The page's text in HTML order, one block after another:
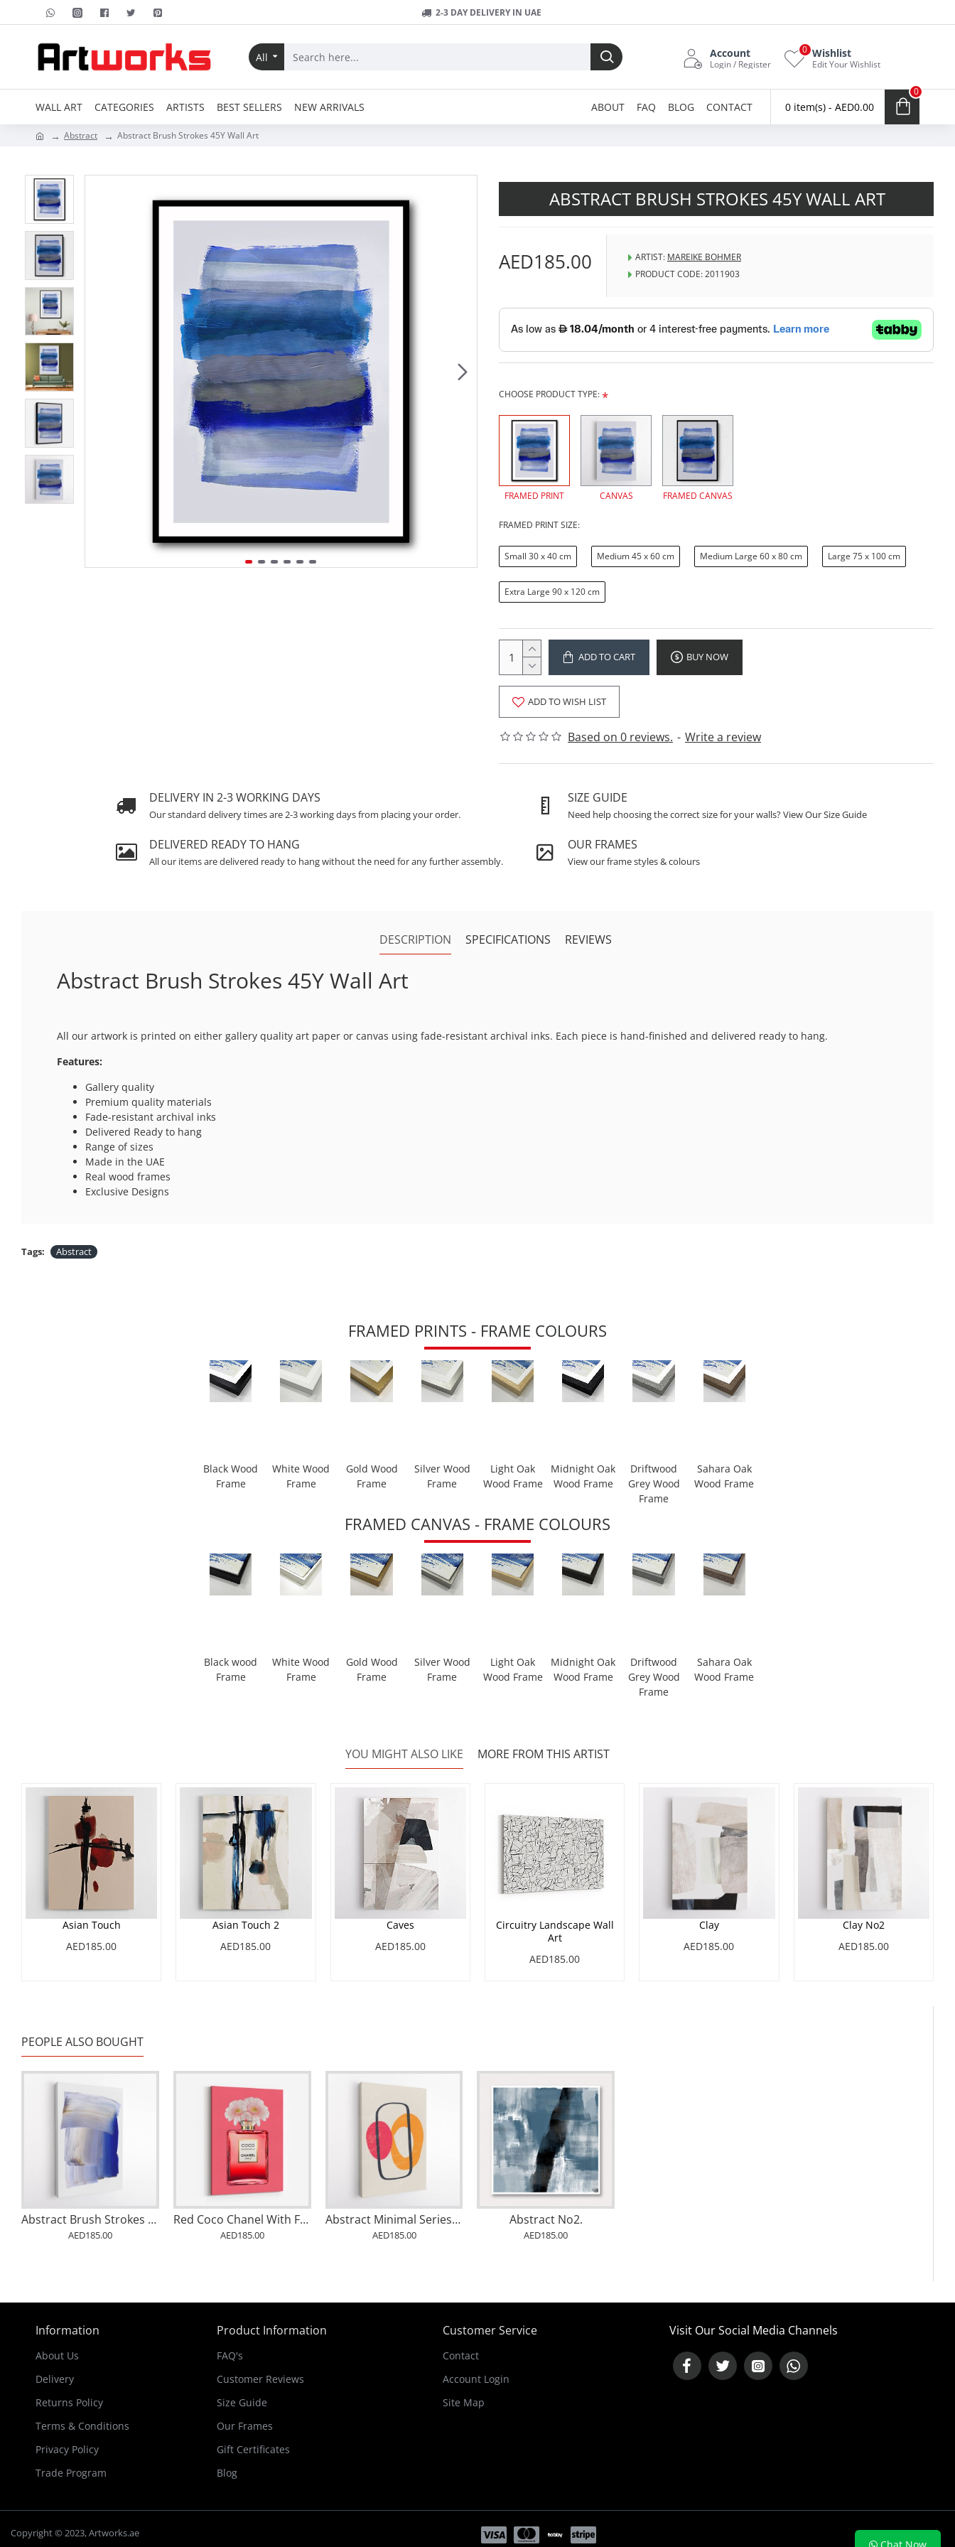
2-3 DAY DELIVERY IN UAE
All Account
Login / Register
Wishlist
Edit Your Wishlist
0
WALL ART CATEGORIES ARTISTS BEST SELLERS NEW ARRIVALS ABOUT FAQ BLOG CONTACT 0 item(s) - AED0.00
0
Abstract Abstract Brush Strokes 45Y Wall Art
ABSTRACT BRUSH STROKES 45Y WALL ART
Based on 0 reviews. - Write a review
AED185.00 ARTIST: MAREIKE BOHMER
PRODUCT CODE:2011903
CHOOSE PRODUCT TYPE:
FRAMED PRINT CANVAS FRAMED CANVAS
FRAMED PRINT SIZE:
Small 30 x 40 cm Medium 45 x 60 cm Medium Large 60 x 80 cm Large 75 x 100 cm
Extra Large 90 x 120 cm
ADD TO CART BUY NOW
ADD TO WISH LIST
DELIVERY IN 2-3 WORKING DAYS
Our standard delivery times are 2-3 working days from placing your order.
SIZE GUIDE
Need help choosing the correct size for your walls? View Our Size Guide
DELIVERED READY TO HANG
All our items are delivered ready to hang without the need for any further assembly.
OUR FRAMES
View our frame styles & colours
DESCRIPTION SPECIFICATIONS REVIEWS
Abstract Brush Strokes 45Y Wall Art
All our artwork is printed on either gallery quality art paper or canvas using fade-resistant archival inks. Each piece is hand-finished and delivered ready to hang.
Features:
Gallery quality
Premium quality materials
Fade-resistant archival inks
Delivered Ready to hang
Range of sizes
Made in the UAE
Real wood frames
Exclusive Designs
Tags: Abstract
FRAMED PRINTS - FRAME COLOURS
Black Wood
Frame
White Wood
Frame
Gold Wood
Frame
Silver Wood
Frame
Light Oak
Wood Frame
Midnight Oak
Wood Frame
Driftwood
Grey Wood
Frame
Sahara Oak
Wood Frame
FRAMED CANVAS - FRAME COLOURS
Black wood
Frame
White Wood
Frame
Gold Wood
Frame
Silver Wood
Frame
Light Oak
Wood Frame
Midnight Oak
Wood Frame
Driftwood
Grey Wood
Frame
Sahara Oak
Wood Frame
YOU MIGHT ALSO LIKE MORE FROM THIS ARTIST
Asian Touch
AED185.00
Asian Touch 2
AED185.00
Caves
AED185.00
Circuitry Landscape Wall
Art
AED185.00
Clay
AED185.00
Clay No2
AED185.00
PEOPLE ALSO BOUGHT
Abstract Brush Strokes 100 Wall Art
AED185.00
Red Coco Chanel With Flowers
AED185.00
Abstract Minimal Series #1 Wall Art
AED185.00
Abstract No2.
AED185.00
Information
About Us
Delivery
Returns Policy
Terms & Conditions
Privacy Policy
Trade Program
Product Information
FAQ's
Customer Reviews
Size Guide
Our Frames
Gift Certificates
Blog
Customer Service
Contact
Account Login
Site Map
Visit Our Social Media Channels
Copyright © 2023, Artworks.ae